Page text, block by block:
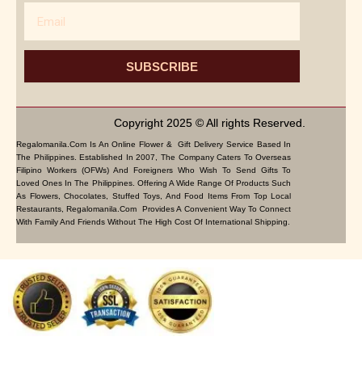
SUBSCRIBE
Copyright 2025 © All rights Reserved.
Regalomanila.com Is An Online Flower & Gift Delivery Service Based In
The Philippines. Established In 2007, The Company Caters To Overseas
Filipino Workers (OFWs) And Foreigners Who Wish To Send Gifts To
Loved Ones In The Philippines. Offering A Wide Range Of Products Such
As Flowers, Chocolates, Stuffed Toys, And Food Items From Top Local
Restaurants, Regalomanila.com Provides A Convenient Way To Connect
With Family And Friends Without The High Cost Of International Shipping.